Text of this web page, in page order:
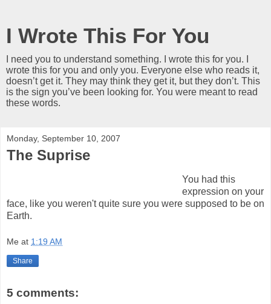
I Wrote This For You
I need you to understand something. I wrote this for you. I
wrote this for you and only you. Everyone else who reads it,
doesn’t get it. They may think they get it, but they don’t. This
is the sign you’ve been looking for. You were meant to read
these words.
Monday, September 10, 2007
The Suprise
You had this
expression on your
face, like you weren't quite sure you were supposed to be on
Earth.
Me at 1:19 AM
Share
5 comments: